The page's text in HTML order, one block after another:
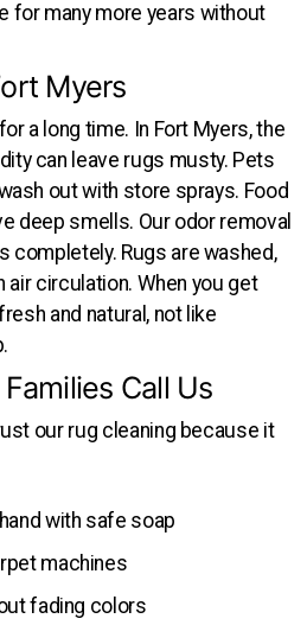
for many more years without
Myers
a long time. In Fort Myers, the
can leave rugs musty. Pets
out with store sprays. Food
deep smells. Our odor removal
completely. Rugs are washed,
air circulation. When you get
and natural, not like
Call Us
our rug cleaning because it
with safe soap
machines
fading colors